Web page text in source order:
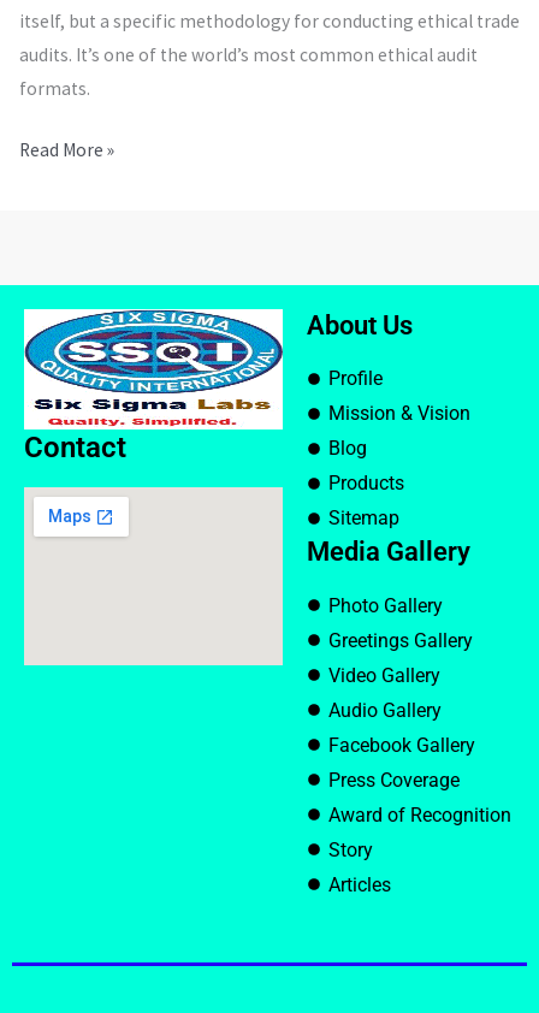
itself, but a specific methodology for conducting ethical trade
audits. It’s one of the world’s most common ethical audit
formats.
Read More »
Contact
About Us
Profile
Mission & Vision
Blog
Products
Sitemap
Media Gallery
Photo Gallery
Greetings Gallery
Video Gallery
Audio Gallery
Facebook Gallery
Press Coverage
Award of Recognition
Story
Articles